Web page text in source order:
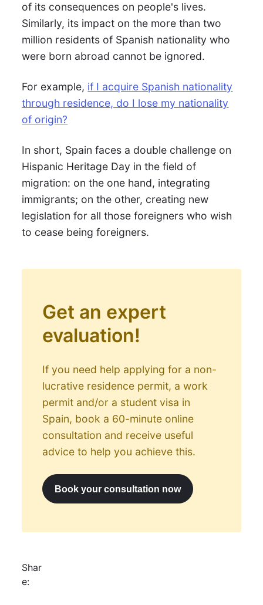
of its consequences on people's lives.
Similarly, its impact on the more than two
million residents of Spanish nationality who
were born abroad cannot be ignored.
For example, if I acquire Spanish nationality
through residence, do I lose my nationality
of origin?
In short, Spain faces a double challenge on
Hispanic Heritage Day in the field of
migration: on the one hand, integrating
immigrants; on the other, creating new
legislation for all those foreigners who wish
to cease being foreigners.
Get an expert
evaluation!
If you need help applying for a non-
lucrative residence permit, a work
permit and/or a student visa in
Spain, book a 60-minute online
consultation and receive useful
advice to help you achieve this.
Book your consultation now
Shar
e: